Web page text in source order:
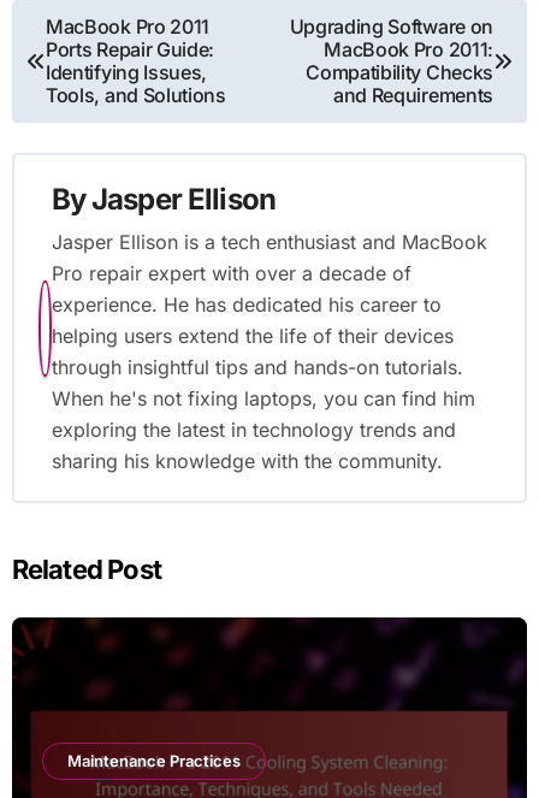
Post
navigation
MacBook Pro 2011
Ports Repair Guide:
Identifying Issues,
Tools, and Solutions
Upgrading Software on
MacBook Pro 2011:
Compatibility Checks
and Requirements
ByJasper Ellison
Jasper Ellison is a tech enthusiast and MacBook
Pro repair expert with over a decade of
experience. He has dedicated his career to
helping users extend the life of their devices
through insightful tips and hands-on tutorials.
When he's not fixing laptops, you can find him
exploring the latest in technology trends and
sharing his knowledge with the community.
Related Post
Maintenance Practices